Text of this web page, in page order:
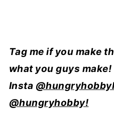
Tag me if you make
what you guys make!
Insta
@hungryhobby!